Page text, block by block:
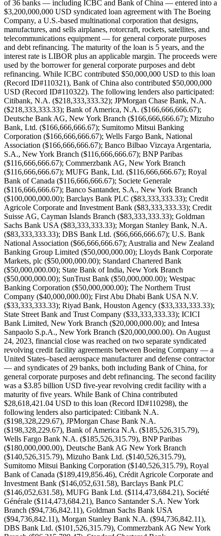
of 36 banks — including ICBC and Bank of China — entered into a
$3,200,000,000 USD syndicated loan agreement with The Boeing
Company, a U.S.-based multinational corporation that designs,
manufactures, and sells airplanes, rotorcraft, rockets, satellites, and
telecommunications equipment — for general corporate purposes
and debt refinancing. The maturity of the loan is 5 years, and the
interest rate is LIBOR plus an applicable margin. The proceeds were
used by the borrower for general corporate purposes and debt
refinancing. While ICBC contributed $50,000,000 USD to this loan
(Record ID#110321), Bank of China also contributed $50,000,000
USD (Record ID#110322). The following lenders also participated:
Citibank, N.A. ($218,333,333.32); JPMorgan Chase Bank, N.A.
($218,333,333.33); Bank of America, N.A. ($166,666,666.67);
Deutsche Bank AG, New York Branch ($166,666,666.67); Mizuho
Bank, Ltd. ($166,666,666.67); Sumitomo Mitsui Banking
Corporation ($166,666,666.67); Wells Fargo Bank, National
Association ($166,666,666.67); Banco Bilbao Vizcaya Argentaria,
S.A., New York Branch ($116,666,666.67); BNP Paribas
($116,666,666.67); Commerzbank AG, New York Branch
($116,666,666.67); MUFG Bank, Ltd. ($116,666,666.67); Royal
Bank of Canada ($116,666,666.67); Societe Generale
($116,666,666.67); Banco Santander, S.A., New York Branch
($100,000,000.00); Barclays Bank PLC ($83,333,333.33); Credit
Agricole Corporate and Investment Bank ($83,333,333.33); Credit
Suisse AG, Cayman Islands Branch ($83,333,333.33); Goldman
Sachs Bank USA ($83,333,333.33); Morgan Stanley Bank, N.A.
($83,333,333.33); DBS Bank Ltd. ($66,666,666.67); U.S. Bank
National Association ($66,666,666.67); Australia and New Zealand
Banking Group Limited ($50,000,000.00); Lloyds Bank Corporate
Markets, plc ($50,000,000.00); Standard Chartered Bank
($50,000,000.00); State Bank of India, New York Branch
($50,000,000.00); SunTrust Bank ($50,000,000.00); Westpac
Banking Corporation ($50,000,000.00); The Northern Trust
Company ($40,000,000.00); First Abu Dhabi Bank USA N.V.
($33,333,333.33); Riyad Bank, Houston Agency ($33,333,333.33);
State Street Bank and Trust Company ($33,333,333.33); ICICI
Bank Limited, New York Branch ($20,000,000.00); and Intesa
Sanpaolo S.p.A., New York Branch ($20,000,000.00). On August
24, 2023, financial close was reached on two separate syndicated
revolving credit facility agreements between Boeing Company — a
United States–based aerospace manufacturer and defense contractor
— and syndicates of 29 banks, both including Bank of China, for
general corporate purposes and debt refinancing. The second facility
was a $3.85 billion USD five-year revolving credit facility with a
maturity of five years. While Bank of China contributed
$28,618,421.04 USD to this loan (Record ID#110298), the
following lenders also participated: Citibank N.A.
($198,328,229.67), JPMorgan Chase Bank N.A.
($198,328,229.67), Bank of America N.A. ($185,526,315.79),
Wells Fargo Bank N.A. ($185,526,315.79), BNP Paribas
($180,000,000.00), Deutsche Bank AG New York Branch
($140,526,315.79), Mizuho Bank Ltd. ($140,526,315.79),
Sumitomo Mitsui Banking Corporation ($140,526,315.79), Royal
Bank of Canada ($189,419,856.46), Crédit Agricole Corporate and
Investment Bank ($146,052,631.58), Barclays Bank PLC
($146,052,631.58), MUFG Bank Ltd. ($114,473,684.21), Société
Générale ($114,473,684.21), Banco Santander S.A. New York
Branch ($94,736,842.11), Goldman Sachs Bank USA
($94,736,842.11), Morgan Stanley Bank N.A. ($94,736,842.11),
DBS Bank Ltd. ($101,526,315.79), Commerzbank AG New York